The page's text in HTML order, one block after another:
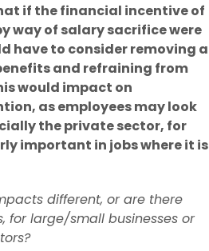
if the financial incentive of
way of salary sacrifice were
have to consider removing a
and refraining from
would impact on
as employees may look
the private sector, for
important in jobs where it is
different, or are there
for large/small businesses or